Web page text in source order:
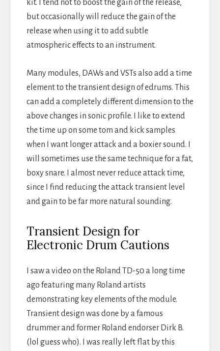
kit. I tend not to boost the gain of the release,
but occasionally will reduce the gain of the
release when using it to add subtle
atmospheric effects to an instrument.
Many modules, DAWs and VSTs also add a time
element to the transient design of edrums. This
can add a completely different dimension to the
above changes in sonic profile. I like to extend
the time up on some tom and kick samples
when I want longer attack and a boxier sound. I
will sometimes use the same technique for a fat,
boxy snare. I almost never reduce attack time,
since I find reducing the attack transient level
and gain to be far more natural sounding.
Transient Design for
Electronic Drum Cautions
I saw a video on the Roland TD-50 a long time
ago featuring many Roland artists
demonstrating key elements of the module.
Transient design was done by a famous
drummer and former Roland endorser Dirk B.
(lol guess who). I was really left flat by this